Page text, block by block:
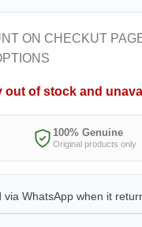
ON CHECKUT
of stock and
100% Genuine
Original products only
WhatsApp when it